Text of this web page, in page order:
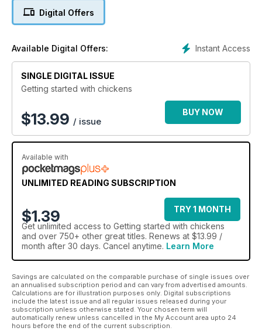
So, to help with these important issues (and many more), the
articles gathered into this unique compilation have been
with keeping chickens in the garden. This information will arm
you with the knowledge necessary to provide your hens with
a happy and healthy environment in which to thrive.
So, take your time, study the subject, don’t act on a whim and
above all, enjoy your birds.
Digital Offers
Instant Access
Available Digital Offers:
SINGLE DIGITAL ISSUE
Getting started with chickens
$13.99 / issue
BUY NOW
Available with
UNLIMITED READING SUBSCRIPTION
$1.39
TRY 1 MONTH
Get unlimited access to Getting started with chickens
and over 750+ other great titles. Renews at $13.99 /
month after 30 days. Cancel anytime. Learn More
Savings are calculated on the comparable purchase of single issues over
an annualised subscription period and can vary from advertised amounts.
Calculations are for illustration purposes only. Digital subscriptions
include the latest issue and all regular issues released during your
subscription unless otherwise stated. Your chosen term will
automatically renew unless cancelled in the My Account area upto 24
hours before the end of the current subscription.